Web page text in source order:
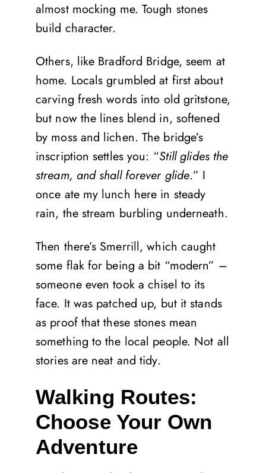
almost mocking me. Tough stones
build character.
Others, like Bradford Bridge, seem at
home. Locals grumbled at first about
carving fresh words into old gritstone,
but now the lines blend in, softened
by moss and lichen. The bridge’s
inscription settles you: “Still glides the
stream, and shall forever glide.” I
once ate my lunch here in steady
rain, the stream burbling underneath.
Then there’s Smerrill, which caught
some flak for being a bit “modern” –
someone even took a chisel to its
face. It was patched up, but it stands
as proof that these stones mean
something to the local people. Not all
stories are neat and tidy.
Walking Routes:
Choose Your Own
Adventure